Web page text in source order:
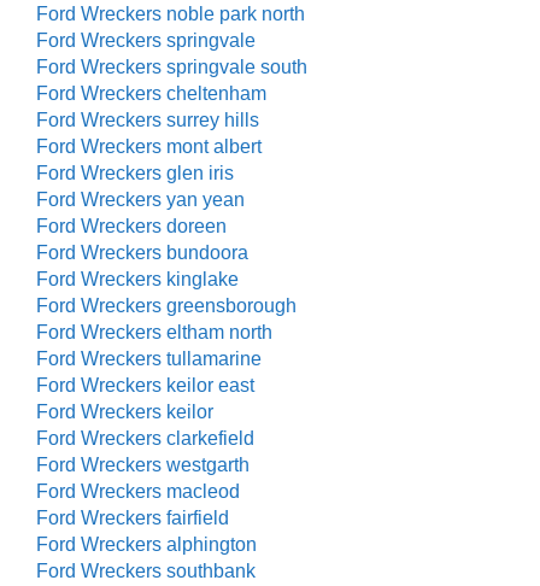
Ford Wreckers noble park north
Ford Wreckers springvale
Ford Wreckers springvale south
Ford Wreckers cheltenham
Ford Wreckers surrey hills
Ford Wreckers mont albert
Ford Wreckers glen iris
Ford Wreckers yan yean
Ford Wreckers doreen
Ford Wreckers bundoora
Ford Wreckers kinglake
Ford Wreckers greensborough
Ford Wreckers eltham north
Ford Wreckers tullamarine
Ford Wreckers keilor east
Ford Wreckers keilor
Ford Wreckers clarkefield
Ford Wreckers westgarth
Ford Wreckers macleod
Ford Wreckers fairfield
Ford Wreckers alphington
Ford Wreckers southbank